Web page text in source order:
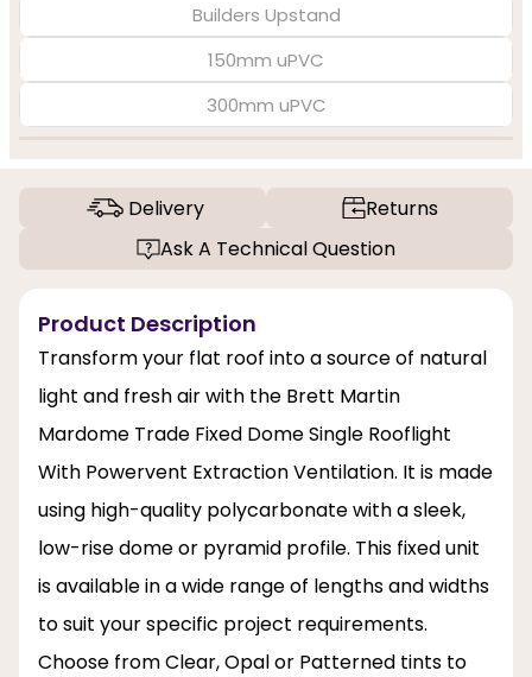
Builders Upstand
150mm uPVC
300mm uPVC
Delivery
Returns
Ask A Technical Question
Product Description
Transform your flat roof into a source of natural
light and fresh air with the Brett Martin
Mardome Trade Fixed Dome Single Rooflight
With Powervent Extraction Ventilation. It is made
using high-quality polycarbonate with a sleek,
low-rise dome or pyramid profile. This fixed unit
is available in a wide range of lengths and widths
to suit your specific project requirements.
Choose from Clear, Opal or Patterned tints to